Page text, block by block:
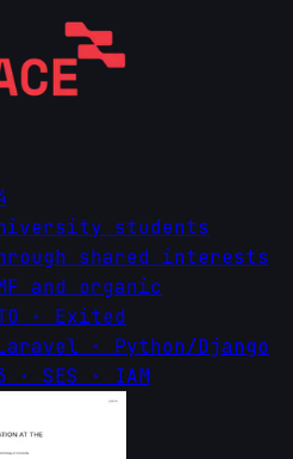
students
shared interests
and organic
· Exited
· Python/Django
· SES · IAM